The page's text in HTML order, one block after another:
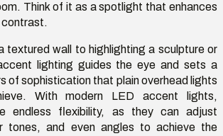
Think of it as a spotlight that enhances
contrast.
textured wall to highlighting a sculpture or
lighting guides the eye and sets a
of sophistication that plain overhead lights
With modern LED accent lights,
endless flexibility, as they can adjust
tones, and even angles to achieve the